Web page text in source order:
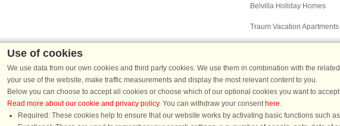
Belvilla Holiday Homes
Traum Vacation Apartments
Holiday homes in Denmark|Holiday homes in Germany
Use of cookies
We use data from our own cookies and third party cookies. We use them in combination with the
your use of the website, make traffic measurements and display the most relevant content to you.
Below you can choose to accept all cookies or choose which of our optional cookies you want to
Read more about our cookie and privacy policy. You can withdraw your consent here.
Required: These cookies help to ensure that our website works by activating basic functions such